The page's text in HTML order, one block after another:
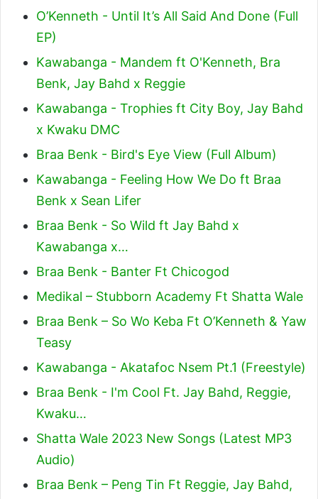
O’Kenneth - Until It’s All Said And Done (Full
EP)
Kawabanga - Mandem ft O'Kenneth, Bra
Benk, Jay Bahd x Reggie
Kawabanga - Trophies ft City Boy, Jay Bahd
x Kwaku DMC
Braa Benk - Bird's Eye View (Full Album)
Kawabanga - Feeling How We Do ft Braa
Benk x Sean Lifer
Braa Benk - So Wild ft Jay Bahd x
Kawabanga x…
Braa Benk - Banter Ft Chicogod
Medikal – Stubborn Academy Ft Shatta Wale
Braa Benk – So Wo Keba Ft O’Kenneth & Yaw
Teasy
Kawabanga - Akatafoc Nsem Pt.1 (Freestyle)
Braa Benk - I'm Cool Ft. Jay Bahd, Reggie,
Kwaku…
Shatta Wale 2023 New Songs (Latest MP3
Audio)
Braa Benk – Peng Tin Ft Reggie, Jay Bahd,